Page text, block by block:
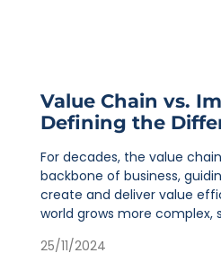
Value Chain vs.
Defining the
For decades, the value
backbone of business,
create and deliver value
world grows more complex,
25/11/2024